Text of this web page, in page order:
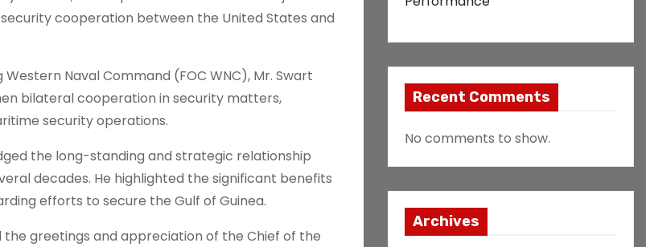
cooperation between the United States and
Naval Command (FOC WNC), Mr. Swart
bilateral cooperation in security matters,
security operations.
the long-standing and strategic relationship
decades. He highlighted the significant benefits
efforts to secure the Gulf of Guinea.
greetings and appreciation of the Chief of the
Recent Comments
No comments to show.
Archives